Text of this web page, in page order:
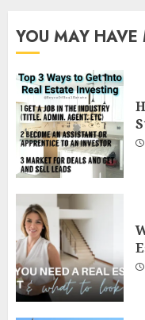
YOU MAY HAVE